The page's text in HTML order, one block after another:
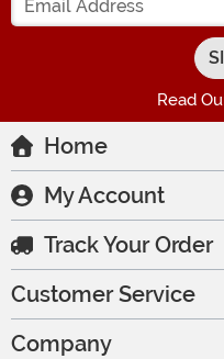
Read
Home
My Account
Track Your Order
Customer Service
Company